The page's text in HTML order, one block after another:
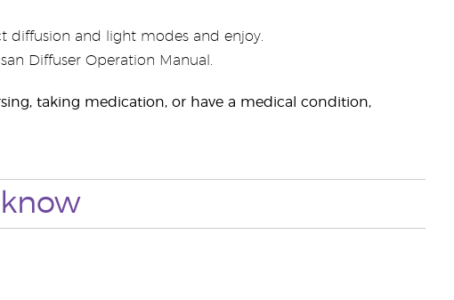
diffusion and light modes and enjoy.
Diffuser Operation Manual.
taking medication, or have a medical condition,